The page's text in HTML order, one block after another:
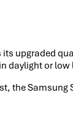
its upgraded
daylight or low
the